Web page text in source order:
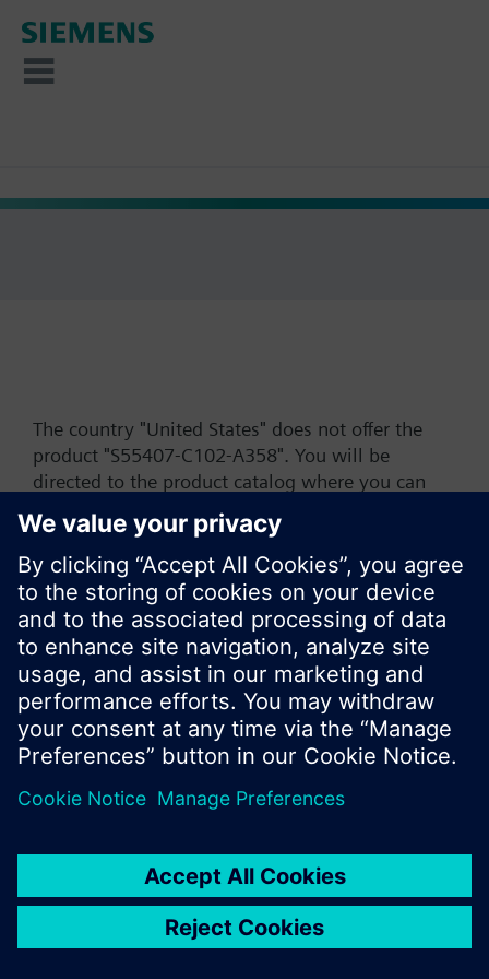
The country "United States" does not offer the
product "S55407-C102-A358". You will be
directed to the product catalog where you can
start a new search or browse through the vast
product offering of Siemens.
Ok